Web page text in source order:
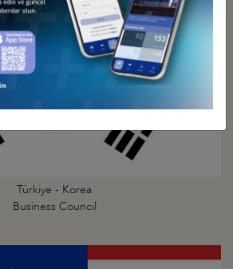
Türkiye - Korea
Business Council